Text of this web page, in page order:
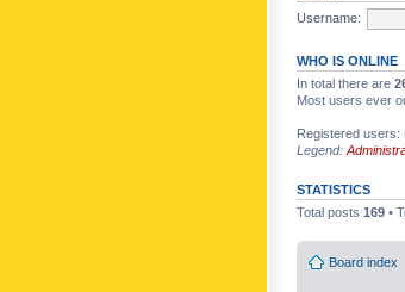
Username:
WHO IS ONLINE
In total there are
Most users ever
Registered users:
Legend:
STATISTICS
Total posts 169 •
Board index